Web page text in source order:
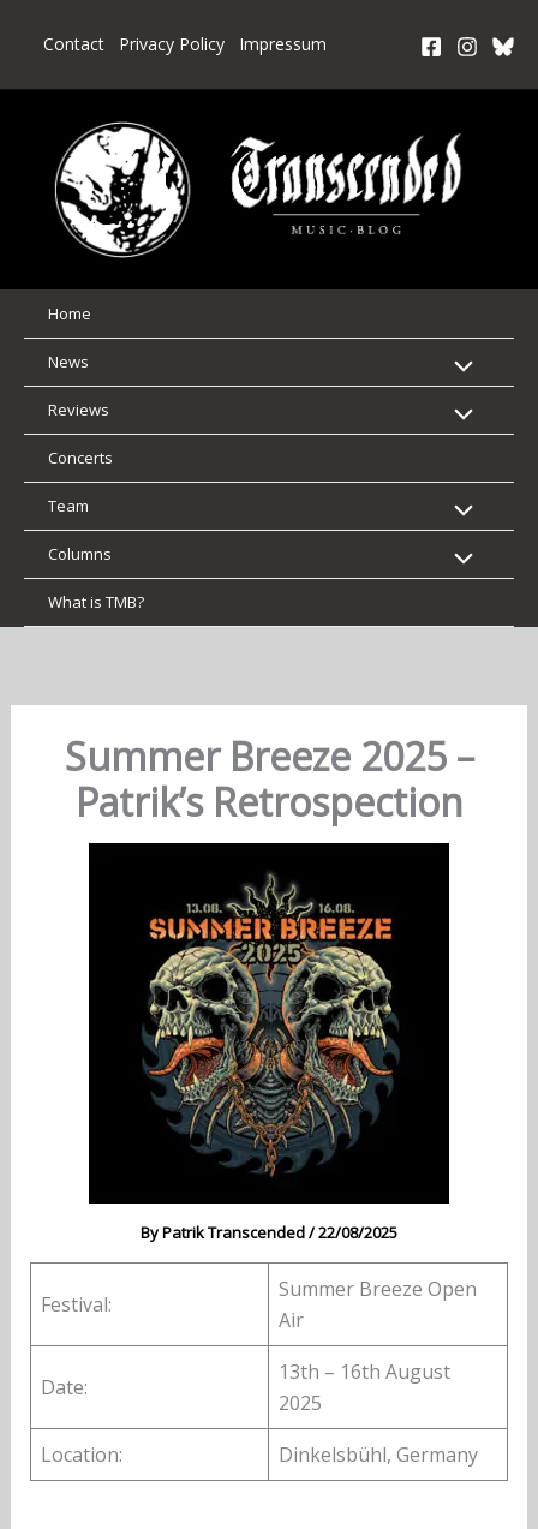
Contact Privacy Policy Impressum
Home
News
Reviews
Concerts
Team
Columns
What is TMB?
Summer Breeze 2025 –
Patrik’s Retrospection
ByPatrik Transcended/22/08/2025
Festival:
Summer Breeze Open
Air
Date:
13th – 16th August
2025
Location:
Dinkelsbühl, Germany